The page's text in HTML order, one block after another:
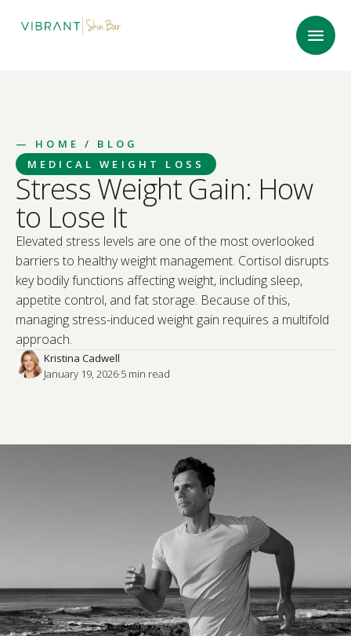
— HOME
/ BLOG
MEDICAL WEIGHT LOSS
Stress Weight Gain: How
to Lose It
Elevated stress levels are one of the most overlooked
barriers to healthy weight management. Cortisol disrupts
key bodily functions affecting weight, including sleep,
appetite control, and fat storage. Because of this,
managing stress-induced weight gain requires a multifold
approach.
Kristina Cadwell
January 19, 2026·5 min read